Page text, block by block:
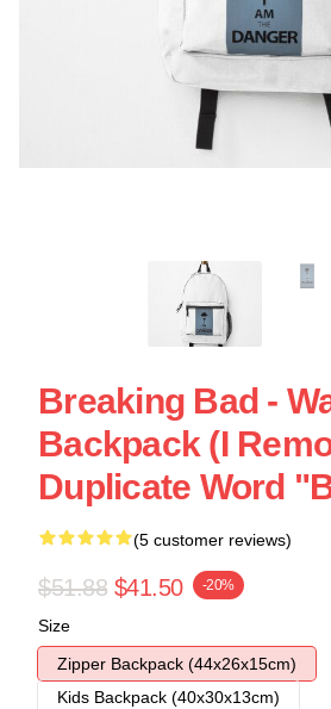
Breaking Bad -
Backpack (I
Duplicate Word
(5 customer reviews)
$51.88 $41.50 -20%
Size
Zipper Backpack (44x26x15cm)
Kids Backpack (40x30x13cm)